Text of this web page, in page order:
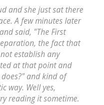
and she just sat there
A few minutes later
said, "The First
the fact that
establish any
at that point and
and kind of
way. Well yes,
reading it sometime.